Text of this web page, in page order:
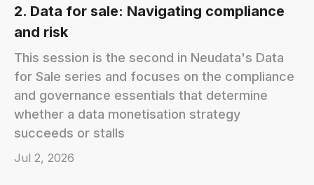
2. Data for sale: Navigating compliance
and risk
This session is the second in Neudata's Data
for Sale series and focuses on the compliance
and governance essentials that determine
whether a data monetisation strategy
succeeds or stalls
Jul 2, 2026